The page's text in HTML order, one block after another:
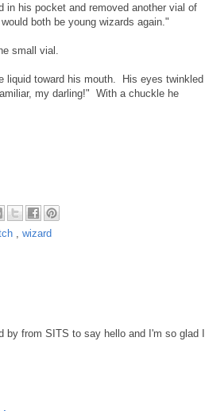
his pocket and removed another vial of
both be young wizards again."
small vial.
liquid toward his mouth. His eyes twinkled
my darling!" With a chuckle he
wizard
by from SITS to say hello and I'm so glad I